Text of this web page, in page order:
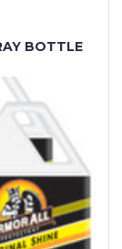
BOTTLE